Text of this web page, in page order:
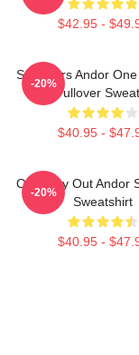
$42.95 -
Star Wars Andor
Pullover
$40.95 -
-20%
One Way Out Andor
Sweatshirt
$40.95 -
-20%